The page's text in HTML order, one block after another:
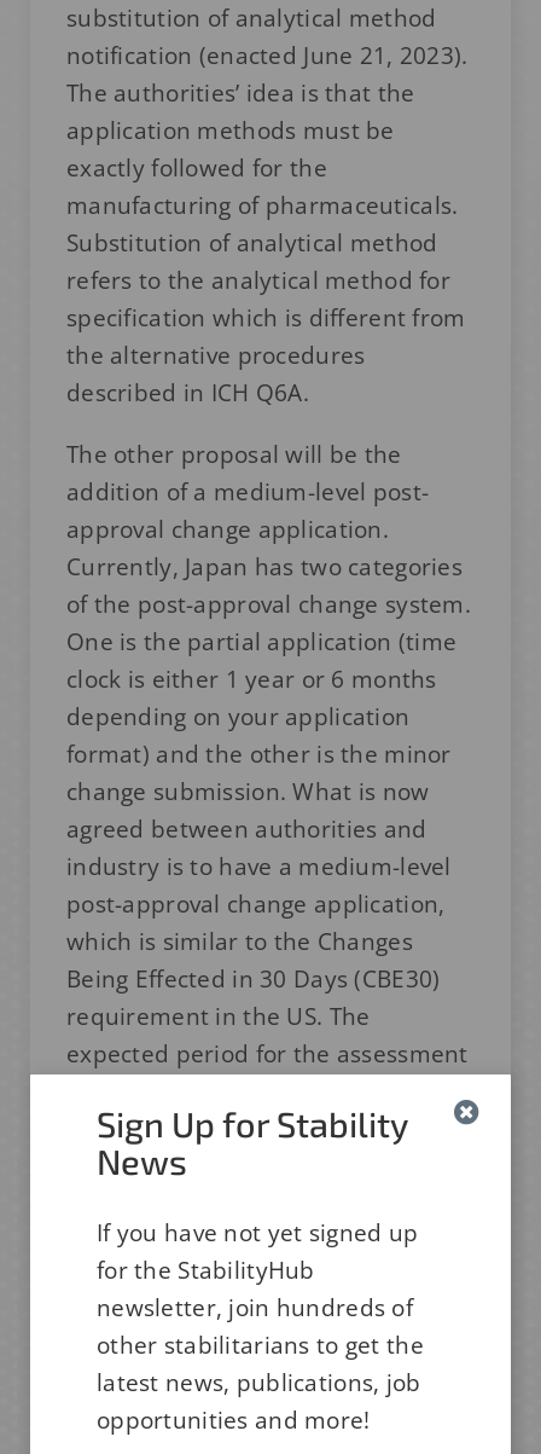
substitution of analytical method
notification (enacted June 21, 2023).
The authorities’ idea is that the
application methods must be
exactly followed for the
manufacturing of pharmaceuticals.
Substitution of analytical method
refers to the analytical method for
specification which is different from
the alternative procedures
described in ICH Q6A.
The other proposal will be the
addition of a medium-level post-
approval change application.
Currently, Japan has two categories
of the post-approval change system.
One is the partial application (time
clock is either 1 year or 6 months
depending on your application
format) and the other is the minor
change submission. What is now
agreed between authorities and
industry is to have a medium-level
post-approval change application,
which is similar to the Changes
Being Effected in 30 Days (CBE30)
requirement in the US. The
expected period for the assessment
approval, you can initiate the
proposed change.
The Japan authority, PMDA has
initiated a ‘Round table’ series
where industry members and
authorities discuss specific issues
freely. The first topic was deviation
control (Tokyo, Dec 2022), followed
Sign Up for Stability
News
If you have not yet signed up
for the StabilityHub
newsletter, join hundreds of
other stabilitarians to get the
latest news, publications, job
opportunities and more!